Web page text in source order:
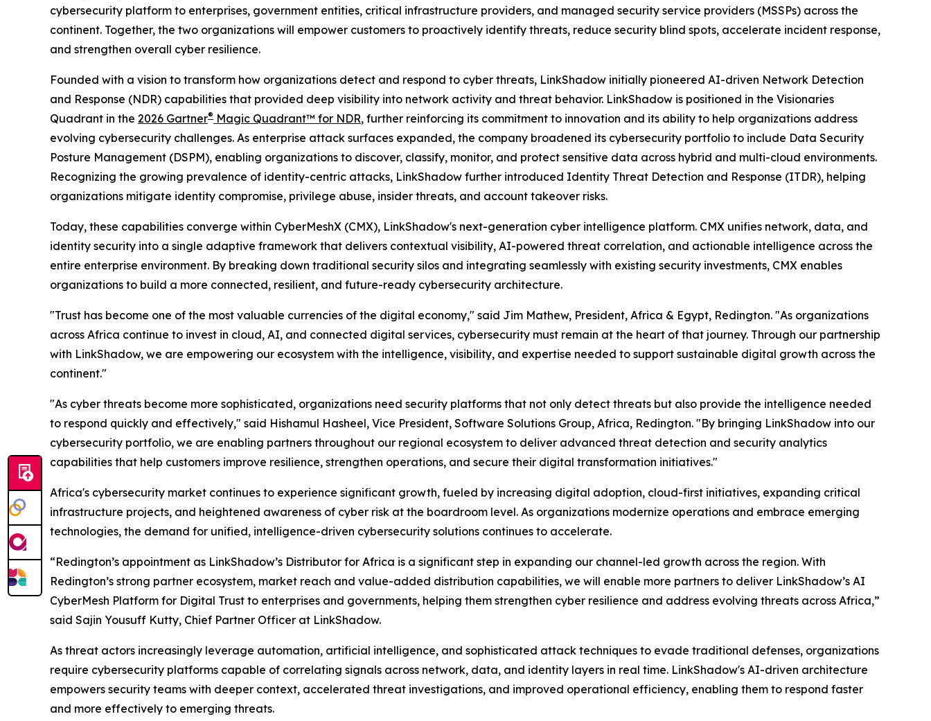
cybersecurity platform to enterprises, government entities, critical infrastructure providers, and managed security service providers (MSSPs) across the
continent. Together, the two organizations will empower customers to proactively identify threats, reduce security blind spots, accelerate incident response,
and strengthen overall cyber resilience.
Founded with a vision to transform how organizations detect and respond to cyber threats, LinkShadow initially pioneered AI-driven Network Detection
and Response (NDR) capabilities that provided deep visibility into network activity and threat behavior. LinkShadow is positioned in the Visionaries
Quadrant in the 2026 Gartner® Magic Quadrant™ for NDR, further reinforcing its commitment to innovation and its ability to help organizations address
evolving cybersecurity challenges. As enterprise attack surfaces expanded, the company broadened its cybersecurity portfolio to include Data Security
Posture Management (DSPM), enabling organizations to discover, classify, monitor, and protect sensitive data across hybrid and multi-cloud environments.
Recognizing the growing prevalence of identity-centric attacks, LinkShadow further introduced Identity Threat Detection and Response (ITDR), helping
organizations mitigate identity compromise, privilege abuse, insider threats, and account takeover risks.
Today, these capabilities converge within CyberMeshX (CMX), LinkShadow's next-generation cyber intelligence platform. CMX unifies network, data, and
identity security into a single adaptive framework that delivers contextual visibility, AI-powered threat correlation, and actionable intelligence across the
entire enterprise environment. By breaking down traditional security silos and integrating seamlessly with existing security investments, CMX enables
organizations to build a more connected, resilient, and future-ready cybersecurity architecture.
"Trust has become one of the most valuable currencies of the digital economy," said Jim Mathew, President, Africa & Egypt, Redington. "As organizations
across Africa continue to invest in cloud, AI, and connected digital services, cybersecurity must remain at the heart of that journey. Through our partnership
with LinkShadow, we are empowering our ecosystem with the intelligence, visibility, and expertise needed to support sustainable digital growth across the
continent."
"As cyber threats become more sophisticated, organizations need security platforms that not only detect threats but also provide the intelligence needed
to respond quickly and effectively," said Hishamul Hasheel, Vice President, Software Solutions Group, Africa, Redington. "By bringing LinkShadow into our
cybersecurity portfolio, we are enabling partners throughout our regional ecosystem to deliver advanced threat detection and security analytics
capabilities that help customers improve resilience, strengthen operations, and secure their digital transformation initiatives."
Africa's cybersecurity market continues to experience significant growth, fueled by increasing digital adoption, cloud-first initiatives, expanding critical
infrastructure projects, and heightened awareness of cyber risk at the boardroom level. As organizations modernize operations and embrace emerging
technologies, the demand for unified, intelligence-driven cybersecurity solutions continues to accelerate.
“Redington’s appointment as LinkShadow’s Distributor for Africa is a significant step in expanding our channel-led growth across the region. With
Redington’s strong partner ecosystem, market reach and value-added distribution capabilities, we will enable more partners to deliver LinkShadow’s AI
CyberMesh Platform for Digital Trust to enterprises and governments, helping them strengthen cyber resilience and address evolving threats across Africa,”
said Sajin Yousuff Kutty, Chief Partner Officer at LinkShadow.
As threat actors increasingly leverage automation, artificial intelligence, and sophisticated attack techniques to evade traditional defenses, organizations
require cybersecurity platforms capable of correlating signals across network, data, and identity layers in real time. LinkShadow's AI-driven architecture
empowers security teams with deeper context, accelerated threat investigations, and improved operational efficiency, enabling them to respond faster
and more effectively to emerging threats.